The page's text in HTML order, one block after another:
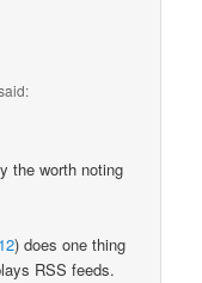
the worth noting
) does one thing
RSS feeds.